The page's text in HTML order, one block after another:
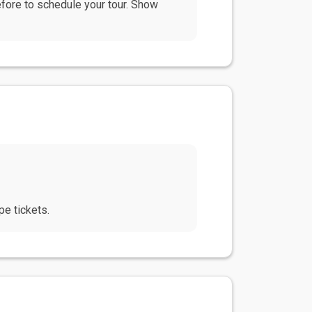
to schedule your tour. Show
tickets.